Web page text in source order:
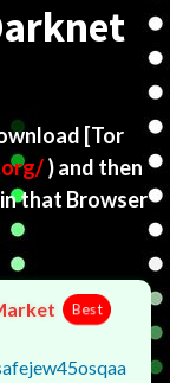
[Tor
) and then
that Browser
Best